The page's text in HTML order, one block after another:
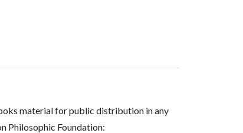
material for public distribution in any
Philosophic Foundation: